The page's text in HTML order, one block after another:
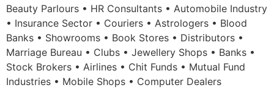
Beauty Parlours • HR Consultants • Automobile Industry
• Insurance Sector • Couriers • Astrologers • Blood
Banks • Showrooms • Book Stores • Distributors •
Marriage Bureau • Clubs • Jewellery Shops • Banks •
Stock Brokers • Airlines • Chit Funds • Mutual Fund
Industries • Mobile Shops • Computer Dealers